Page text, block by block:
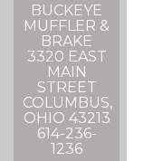
BUCKEYE
MUFFLER &
BRAKE
3320 EAST
MAIN
STREET
COLUMBUS,
OHIO 43213
614-236-
1236